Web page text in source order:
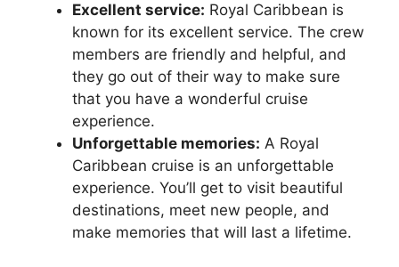
Excellent service: Royal Caribbean is
known for its excellent service. The crew
members are friendly and helpful, and
they go out of their way to make sure
that you have a wonderful cruise
experience.
Unforgettable memories: A Royal
Caribbean cruise is an unforgettable
experience. You’ll get to visit beautiful
destinations, meet new people, and
make memories that will last a lifetime.